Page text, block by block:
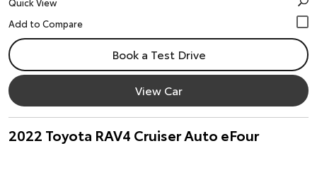
Book a Test Drive
View Car
2022 Toyota RAV4 Cruiser Auto eFour